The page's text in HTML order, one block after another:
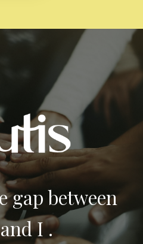
gap between
I .